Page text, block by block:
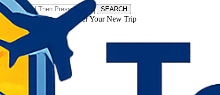
SEARCH
𝗧𝗼𝘂𝗿𝗬𝗮𝘁𝗿𝗮𝘀 - Discover Your New Trip